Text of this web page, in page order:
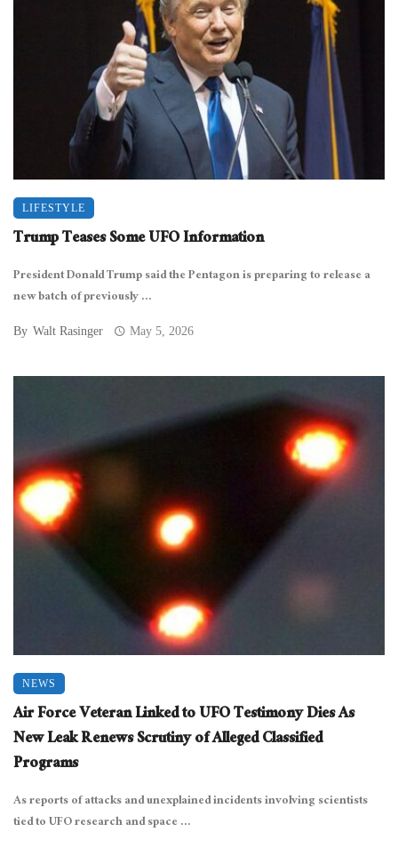
LIFESTYLE
Trump Teases Some UFO Information
President Donald Trump said the Pentagon is preparing to release a
new batch of previously ...
By Walt Rasinger May 5, 2026
NEWS
Air Force Veteran Linked to UFO Testimony Dies As
New Leak Renews Scrutiny of Alleged Classified
Programs
As reports of attacks and unexplained incidents involving scientists
tied to UFO research and space ...